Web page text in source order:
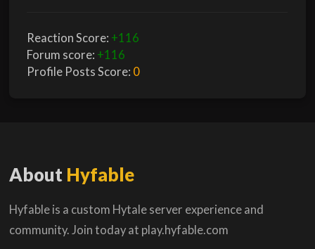
Reaction Score: +116
Forum score: +116
Profile Posts Score: 0
About Hyfable
Hyfable is a custom Hytale server experience and
community. Join today at play.hyfable.com